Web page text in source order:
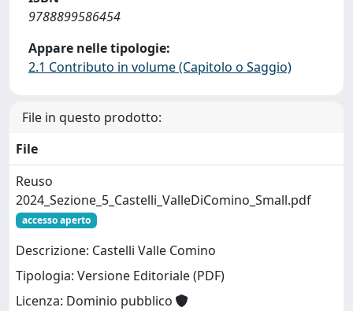
9788899586454
Appare nelle tipologie:
2.1 Contributo in volume (Capitolo o Saggio)
File in questo prodotto:
File
Reuso
2024_Sezione_5_Castelli_ValleDiComino_Small.pdf
accesso aperto
Descrizione: Castelli Valle Comino
Tipologia: Versione Editoriale (PDF)
Licenza: Dominio pubblico